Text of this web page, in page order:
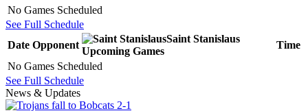
No Games Scheduled
See Full Schedule
Date Opponent
Saint Stanislaus
Upcoming Games
Time
No Games Scheduled
See Full Schedule
News & Updates